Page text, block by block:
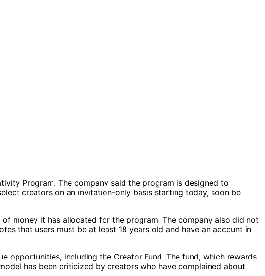
Program. The company said the program is designed to
creators on an invitation-only basis starting today, soon be
money it has allocated for the program. The company also did not
that users must be at least 18 years old and have an account in
opportunities, including the Creator Fund. The fund, which rewards
has been criticized by creators who have complained about